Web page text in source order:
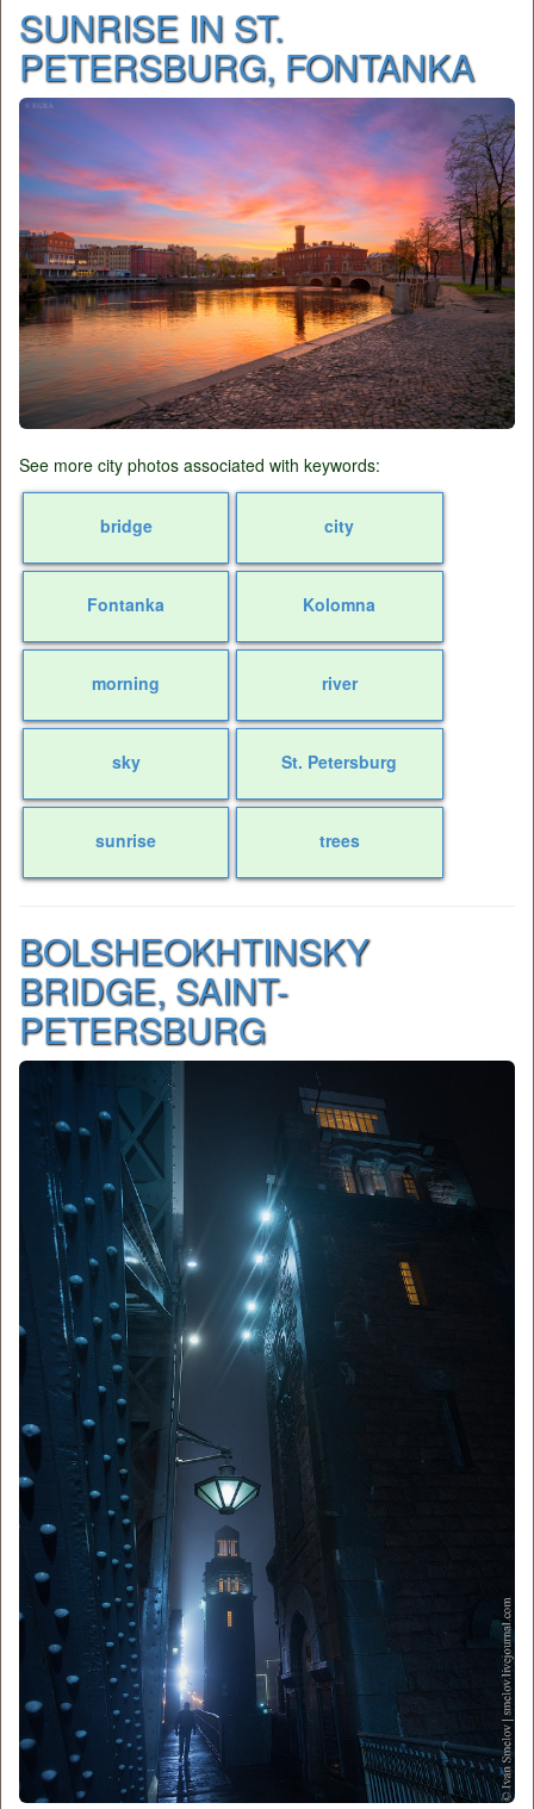
SUNRISE IN ST.
PETERSBURG, FONTANKA
See more city photos associated with keywords:
bridge city
Fontanka Kolomna
morning river
sky St. Petersburg
sunrise trees
BOLSHEOKHTINSKY
BRIDGE, SAINT-
PETERSBURG